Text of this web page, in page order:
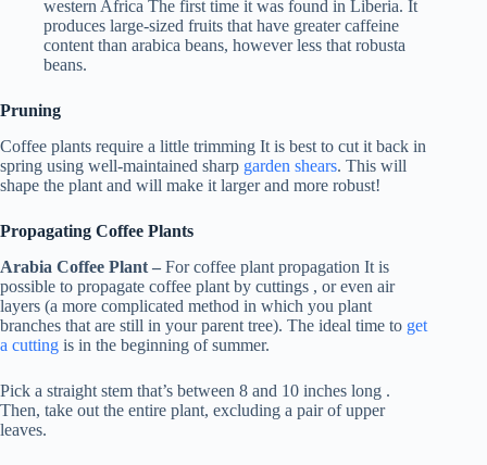
western Africa The first time it was found in Liberia. It
produces large-sized fruits that have greater caffeine
content than arabica beans, however less that robusta
beans.
Pruning
Coffee plants require a little trimming It is best to cut it back in
spring using well-maintained sharp garden shears. This will
shape the plant and will make it larger and more robust!
Propagating Coffee Plants
Arabia Coffee Plant – For coffee plant propagation It is
possible to propagate coffee plant by cuttings , or even air
layers (a more complicated method in which you plant
branches that are still in your parent tree). The ideal time to get
a cutting is in the beginning of summer.
Pick a straight stem that’s between 8 and 10 inches long .
Then, take out the entire plant, excluding a pair of upper
leaves.